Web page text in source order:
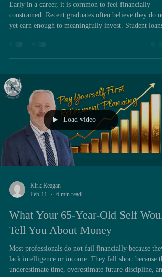
Early in a career, it is common to feel financially
constrained. Recent graduates often believe they do
yet earn enough to meaningfully invest. Student loans
Under those conditions, saving can appear premature,
perspective, the early years of a career are frequently
the most powerful years available for long term wealt
Load video
Kirk Reagan
Feb 11
6 min read
What Your 65-Year-Old Self
Tell You About Money
Most professionals do not fail financially because they
lack intelligence or income. They fall short because
underestimate time, overestimate future discipline, and